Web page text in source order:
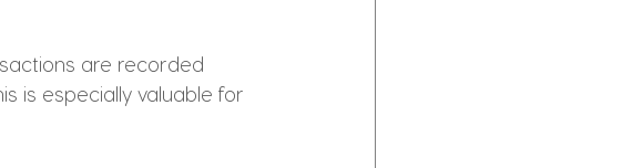
are recorded
is especially valuable for